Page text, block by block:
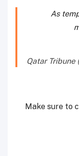
As
Make sure to